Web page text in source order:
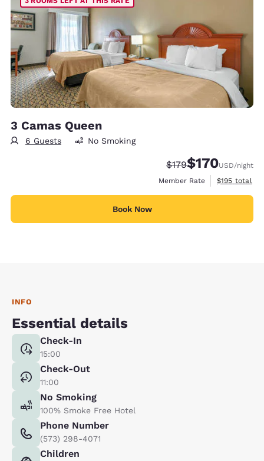
3 Camas Queen
6 Guests No Smoking
Strikethrough Rate:
$179Discounted rate:
$170USD/night
Member Rate
View
$195 total
Book Now
INFO
Essential details
Check-In
15:00
Check-Out
11:00
No Smoking
100% Smoke Free Hotel
Phone Number
(573) 298-4071
Children